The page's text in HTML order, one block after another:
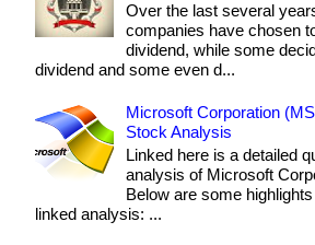
Over the last several
companies have chosen
dividend, while some
dividend and some even d...
Microsoft Corporation
Stock Analysis
Linked here is a detailed
analysis of Microsoft
Below are some
linked analysis: ...